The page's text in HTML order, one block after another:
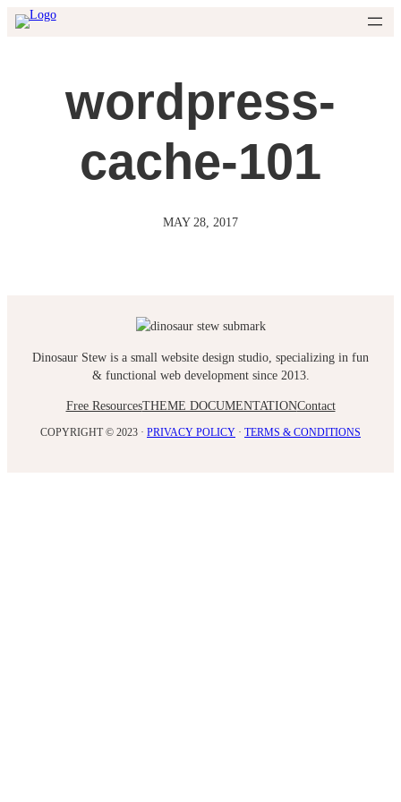
Skip
to
wordpress-
cache-101
MAY 28, 2017
Dinosaur Stew is a small website design studio, specializing in fun
& functional web development since 2013.
Free ResourcesTHEME DOCUMENTATIONContact
COPYRIGHT © 2023 · PRIVACY POLICY · TERMS & CONDITIONS